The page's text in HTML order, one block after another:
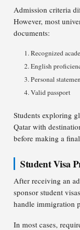
Admission criteria
However, most
documents:
Recognized
English
Personal
Valid passport
Students exploring
Qatar with
before making a
Student Visa
After receiving an
sponsor student
handle immigration
In most cases,